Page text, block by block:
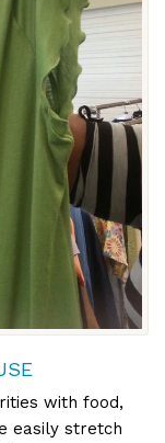
with food,
easily stretch